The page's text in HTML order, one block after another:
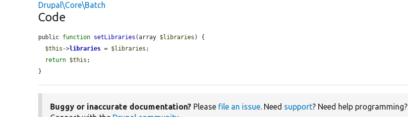
Drupal\Core\Batch
Code
public function setLibraries (array $libraries ) {
$this ->libraries = $libraries ;
return $this ;
}
Buggy or inaccurate documentation? Please file an issue. Need support? Need help programming?